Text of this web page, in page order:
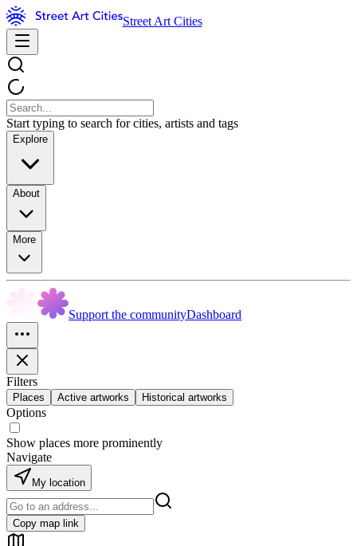
Street Art Cities
Start typing to search for cities, artists and tags
Explore
About
More
Support the communityDashboard
Filters
Places Active artworks Historical artworks
Options
Show places more prominently
Navigate
My location
Copy map link